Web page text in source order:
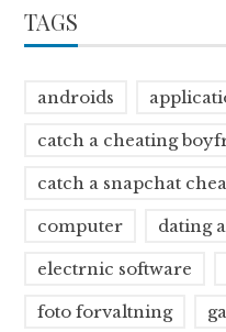
TAGS
androids
catch a cheating
catch a snapchat
computer dating
electrnic software
foto forvaltning